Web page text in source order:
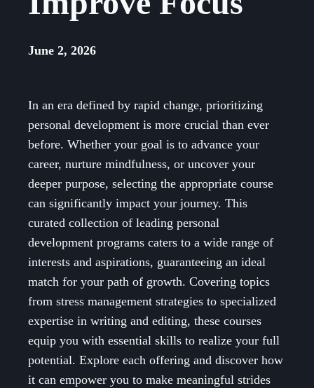
June 2, 2026
In an era defined by rapid change, prioritizing
personal development is more crucial than ever
before. Whether your goal is to advance your
career, nurture mindfulness, or uncover your
deeper purpose, selecting the appropriate course
can significantly impact your journey. This
curated collection of leading personal
development programs caters to a wide range of
interests and aspirations, guaranteeing an ideal
match for your path of growth. Covering topics
from stress management strategies to specialized
expertise in writing and editing, these courses
equip you with essential skills to realize your full
potential. Explore each offering and discover how
it can empower you to make meaningful strides